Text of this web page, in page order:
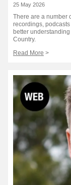
25 May 2026
There are a number
recordings,
better
Country.
Read More >